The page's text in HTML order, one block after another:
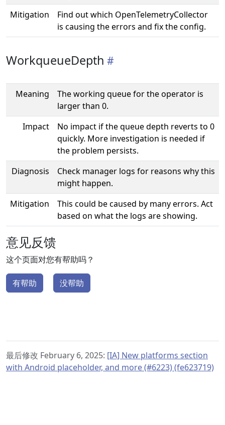
Mitigation
Find out which OpenTelemetryCollector
is causing the errors and fix the config.
WorkqueueDepth
Meaning
The working queue for the operator is
larger than 0.
Impact
No impact if the queue depth reverts to 0
quickly. More investigation is needed if
the problem persists.
Diagnosis
Check manager logs for reasons why this
might happen.
Mitigation
This could be caused by many errors. Act
based on what the logs are showing.
意见反馈
这个页面对您有帮助吗？
有帮助 没帮助
最后修改 February 6, 2025: [IA] New platforms section
with Android placeholder, and more (#6223) (fe623719)